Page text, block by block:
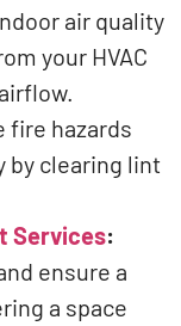
air quality
your HVAC
fire hazards
by clearing lint
Services:
ensure a
a space